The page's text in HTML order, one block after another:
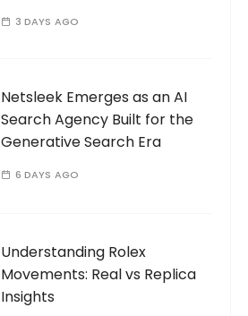
3 DAYS AGO
Netsleek Emerges as an AI
Search Agency Built for the
Generative Search Era
6 DAYS AGO
Understanding Rolex
Movements: Real vs Replica
Insights